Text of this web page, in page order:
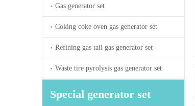
Gas generator set
Coking coke oven gas generator set
Refining gas tail gas generator set
Waste tire pyrolysis gas generator set
Special generator set